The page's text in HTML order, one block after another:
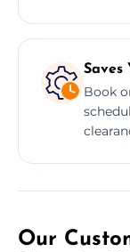
Saves
Book
Our